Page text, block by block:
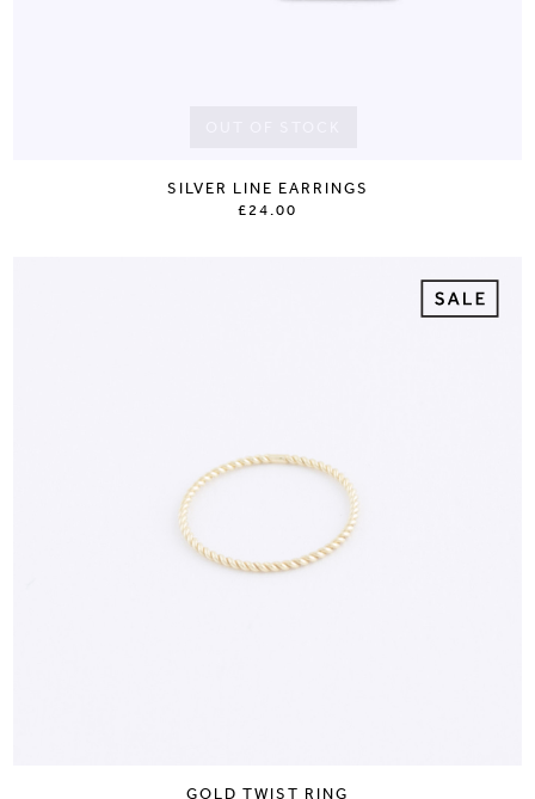
SILVER LINE EARRINGS
£24.00
GOLD TWIST RING